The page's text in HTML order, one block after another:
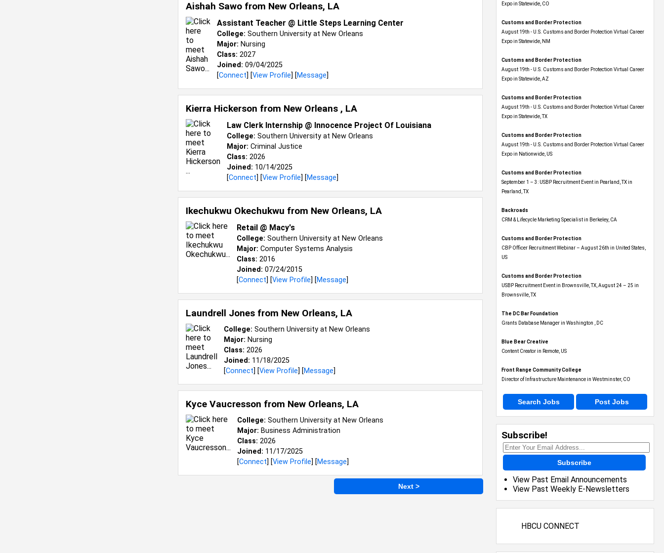
Aishah Sawo from New Orleans, LA
Assistant Teacher @ Little Steps Learning Center
College: Southern University at New Orleans
Major: Nursing
Class: 2027
Joined: 09/04/2025
[Connect] [View Profile] [Message]
Kierra Hickerson from New Orleans , LA
Law Clerk Internship @ Innocence Project Of Louisiana
College: Southern University at New Orleans
Major: Criminal Justice
Class: 2026
Joined: 10/14/2025
[Connect] [View Profile] [Message]
Ikechukwu Okechukwu from New Orleans, LA
Retail @ Macy's
College: Southern University at New Orleans
Major: Computer Systems Analysis
Class: 2016
Joined: 07/24/2015
[Connect] [View Profile] [Message]
Laundrell Jones from New Orleans, LA
College: Southern University at New Orleans
Major: Nursing
Class: 2026
Joined: 11/18/2025
[Connect] [View Profile] [Message]
Kyce Vaucresson from New Orleans, LA
College: Southern University at New Orleans
Major: Business Administration
Class: 2026
Joined: 11/17/2025
[Connect] [View Profile] [Message]
Next >
Expo​ in Statewide, CO
Customs and Border Protection
August 19th - U.S. Customs and Border Protection Virtual Career
Expo​ in Statewide, NM
Customs and Border Protection
August 19th - U.S. Customs and Border Protection Virtual Career
Expo​ in Statewide, AZ
Customs and Border Protection
August 19th - U.S. Customs and Border Protection Virtual Career
Expo​ in Statewide, TX
Customs and Border Protection
August 19th - U.S. Customs and Border Protection Virtual Career
Expo​ in Nationwide, US
Customs and Border Protection
September 1 – 3: USBP Recruitment Event in Pearland, TX in
Pearland, TX
Backroads
CRM & Lifecycle Marketing Specialist in Berkeley, CA
Customs and Border Protection
CBP Officer Recruitment Webinar – August 26th in United States,
US
Customs and Border Protection
USBP Recruitment Event in Brownsville, TX, August 24 – 25 in
Brownsville, TX
The DC Bar Foundation
Grants Database Manager in Washington , DC
Blue Bear Creative
Content Creator in Remote, US
Front Range Community College
Director of Infrastructure Maintenance in Westminster, CO
Search Jobs Post Jobs
Subscribe!
Subscribe
View Past Email Announcements
View Past Weekly E-Newsletters
HBCU CONNECT